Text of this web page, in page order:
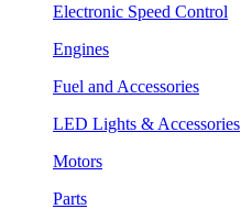
Electronic Speed Control
Engines
Fuel and Accessories
LED Lights & Accessories
Motors
Parts